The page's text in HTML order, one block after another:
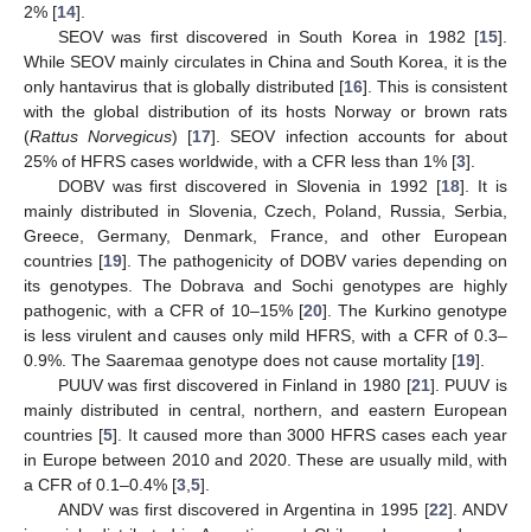
2% [14].
SEOV was first discovered in South Korea in 1982 [15].
While SEOV mainly circulates in China and South Korea, it is the
only hantavirus that is globally distributed [16]. This is consistent
with the global distribution of its hosts Norway or brown rats
(Rattus Norvegicus) [17]. SEOV infection accounts for about
25% of HFRS cases worldwide, with a CFR less than 1% [3].
DOBV was first discovered in Slovenia in 1992 [18]. It is
mainly distributed in Slovenia, Czech, Poland, Russia, Serbia,
Greece, Germany, Denmark, France, and other European
countries [19]. The pathogenicity of DOBV varies depending on
its genotypes. The Dobrava and Sochi genotypes are highly
pathogenic, with a CFR of 10–15% [20]. The Kurkino genotype
is less virulent and causes only mild HFRS, with a CFR of 0.3–
0.9%. The Saaremaa genotype does not cause mortality [19].
PUUV was first discovered in Finland in 1980 [21]. PUUV is
mainly distributed in central, northern, and eastern European
countries [5]. It caused more than 3000 HFRS cases each year
in Europe between 2010 and 2020. These are usually mild, with
a CFR of 0.1–0.4% [3 5].
ANDV was first discovered in Argentina in 1995 [22]. ANDV